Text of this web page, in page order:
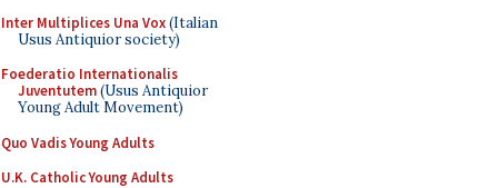
Inter Multiplices Una Vox(Italian
Usus Antiquior society)
Foederatio Internationalis
Juventutem(Usus Antiquior
Young Adult Movement)
Quo Vadis Young Adults
U.K. Catholic Young Adults